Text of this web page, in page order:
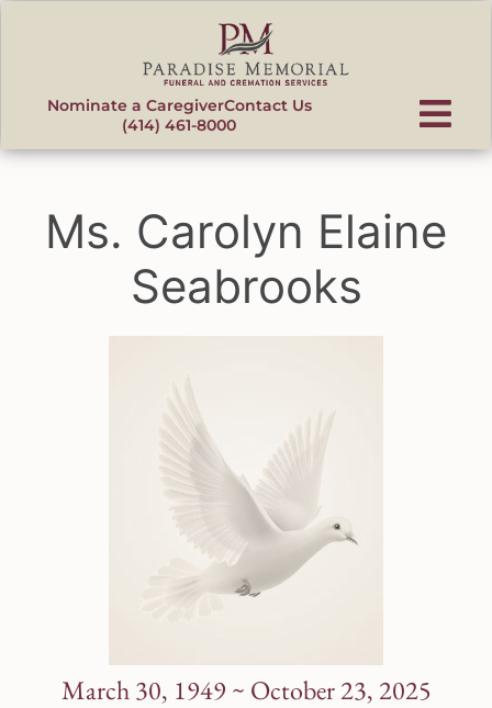
Nominate a CaregiverContact Us
(414) 461-8000
Ms. Carolyn Elaine
Seabrooks
March 30, 1949 ~ October 23, 2025